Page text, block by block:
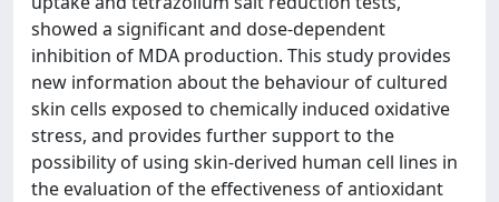
showed a significant and dose-dependent
inhibition of MDA production. This study provides
new information about the behaviour of cultured
skin cells exposed to chemically induced oxidative
stress, and provides further support to the
possibility of using skin-derived human cell lines in
the evaluation of the effectiveness of antioxidant